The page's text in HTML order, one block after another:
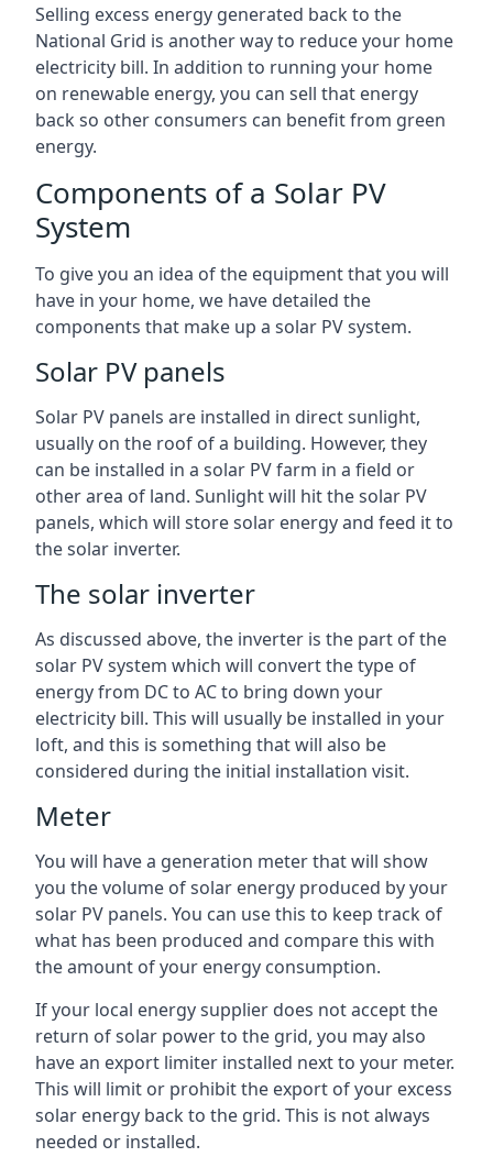
Selling excess energy generated back to the
National Grid is another way to reduce your home
electricity bill. In addition to running your home
on renewable energy, you can sell that energy
back so other consumers can benefit from green
energy.
Components of a Solar PV
System
To give you an idea of the equipment that you will
have in your home, we have detailed the
components that make up a solar PV system.
Solar PV panels
Solar PV panels are installed in direct sunlight,
usually on the roof of a building. However, they
can be installed in a solar PV farm in a field or
other area of land. Sunlight will hit the solar PV
panels, which will store solar energy and feed it to
the solar inverter.
The solar inverter
As discussed above, the inverter is the part of the
solar PV system which will convert the type of
energy from DC to AC to bring down your
electricity bill. This will usually be installed in your
loft, and this is something that will also be
considered during the initial installation visit.
Meter
You will have a generation meter that will show
you the volume of solar energy produced by your
solar PV panels. You can use this to keep track of
what has been produced and compare this with
the amount of your energy consumption.
If your local energy supplier does not accept the
return of solar power to the grid, you may also
have an export limiter installed next to your meter.
This will limit or prohibit the export of your excess
solar energy back to the grid. This is not always
needed or installed.